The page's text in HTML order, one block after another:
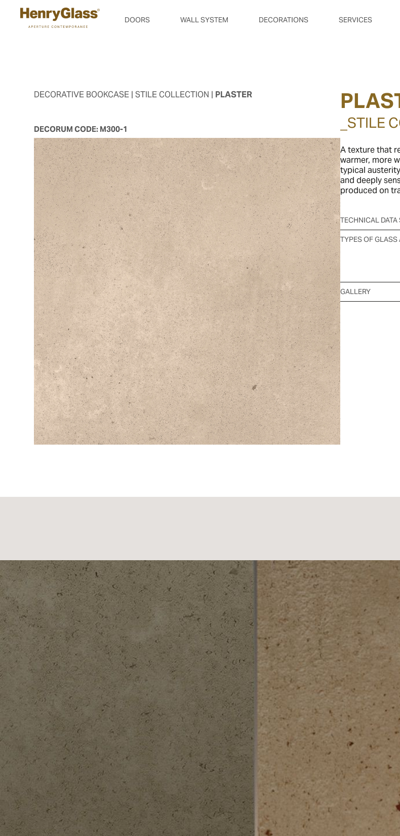
DOORS WALL SYSTEM DECORATIONS SERVICES
DECORATIVE BOOKCASE | STILE COLLECTION | PLASTER
DECORUM CODE: M300-1 _STILE
A texture that
warmer, more
typical
and deeply
produced on
TECHNICAL DATA
TYPES OF GLASS
GALLERY